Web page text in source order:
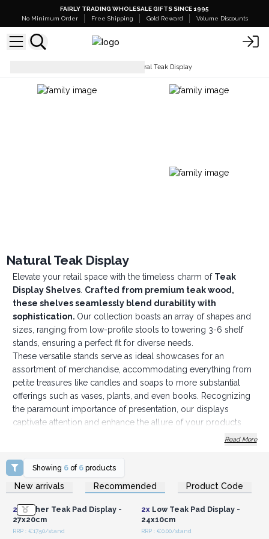
FAIRLY TRADING WHOLESALE GIFTS SINCE 1995
No Minimum Order
Free Shipping Gold Reward Volume Discounts
Natural Teak Display
Natural Teak Display
Elevate your retail space with the timeless charm of Teak
Display Shelves. Crafted from premium teak wood,
these shelves seamlessly blend durability with
sophistication. Our collection boasts an array of shapes and
sizes, ranging from low-profile stools to towering 3-6 shelf
stands, ensuring a perfect fit for diverse needs.
These versatile stands serve as ideal showcases for an
assortment of merchandise, accommodating everything from
petite treasures like candles and soaps to more substantial
offerings such as vases, plants, and even books. Recognizing
the paramount importance of presentation, our displays
captivate attention and enhance the allure of your products
exquisite additions to their homes or offices? Count on these
shelves to infuse any setting with an organic, timeless allure
that transcends fleeting trends.
Whether your vision calls for a rustic, bohemian ambiance or
leans toward a contemporary, minimalist motif, our shelves
effortlessly integrate into any design scheme. Enrich your
Read More
Showing 6 of 6 products
New arrivals Recommended Product Code
Login or Register for
Wholesale Prices
2x Higher Teak Pad Display -
27x20cm
RRP : €17.50/stand
Login or Register for
Wholesale Prices
2xLow Teak Pad Display -
24x10cm
RRP : €0.00/stand